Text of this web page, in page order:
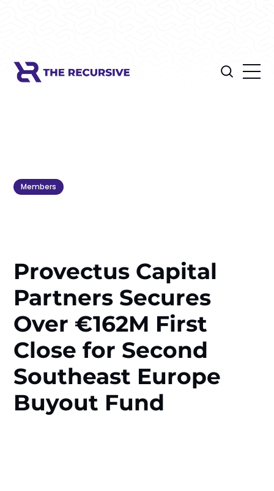
Members
Provectus Capital
Partners Secures
Over €162M First
Close for Second
Southeast Europe
Buyout Fund